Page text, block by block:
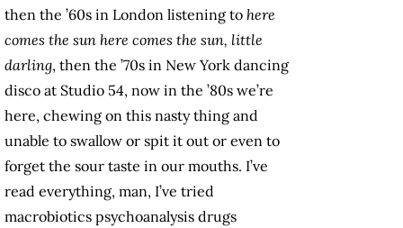
then the ’60s in London listening to here
comes the sun here comes the sun, little
darling, then the ’70s in New York dancing
disco at Studio 54, now in the ’80s we’re
here, chewing on this nasty thing and
unable to swallow or spit it out or even to
forget the sour taste in our mouths. I’ve
read everything, man, I’ve tried
macrobiotics psychoanalysis drugs